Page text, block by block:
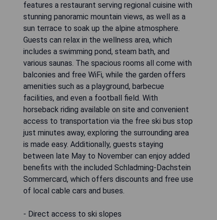
features a restaurant serving regional cuisine with
stunning panoramic mountain views, as well as a
sun terrace to soak up the alpine atmosphere.
Guests can relax in the wellness area, which
includes a swimming pond, steam bath, and
various saunas. The spacious rooms all come with
balconies and free WiFi, while the garden offers
amenities such as a playground, barbecue
facilities, and even a football field. With
horseback riding available on site and convenient
access to transportation via the free ski bus stop
just minutes away, exploring the surrounding area
is made easy. Additionally, guests staying
between late May to November can enjoy added
benefits with the included Schladming-Dachstein
Sommercard, which offers discounts and free use
of local cable cars and buses.
- Direct access to ski slopes